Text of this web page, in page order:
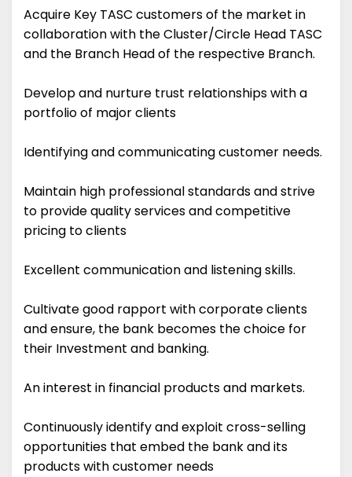
Acquire Key TASC customers of the market in
collaboration with the Cluster/Circle Head TASC
and the Branch Head of the respective Branch.
Develop and nurture trust relationships with a
portfolio of major clients
Identifying and communicating customer needs.
Maintain high professional standards and strive
to provide quality services and competitive
pricing to clients
Excellent communication and listening skills.
Cultivate good rapport with corporate clients
and ensure, the bank becomes the choice for
their Investment and banking.
An interest in financial products and markets.
Continuously identify and exploit cross-selling
opportunities that embed the bank and its
products with customer needs